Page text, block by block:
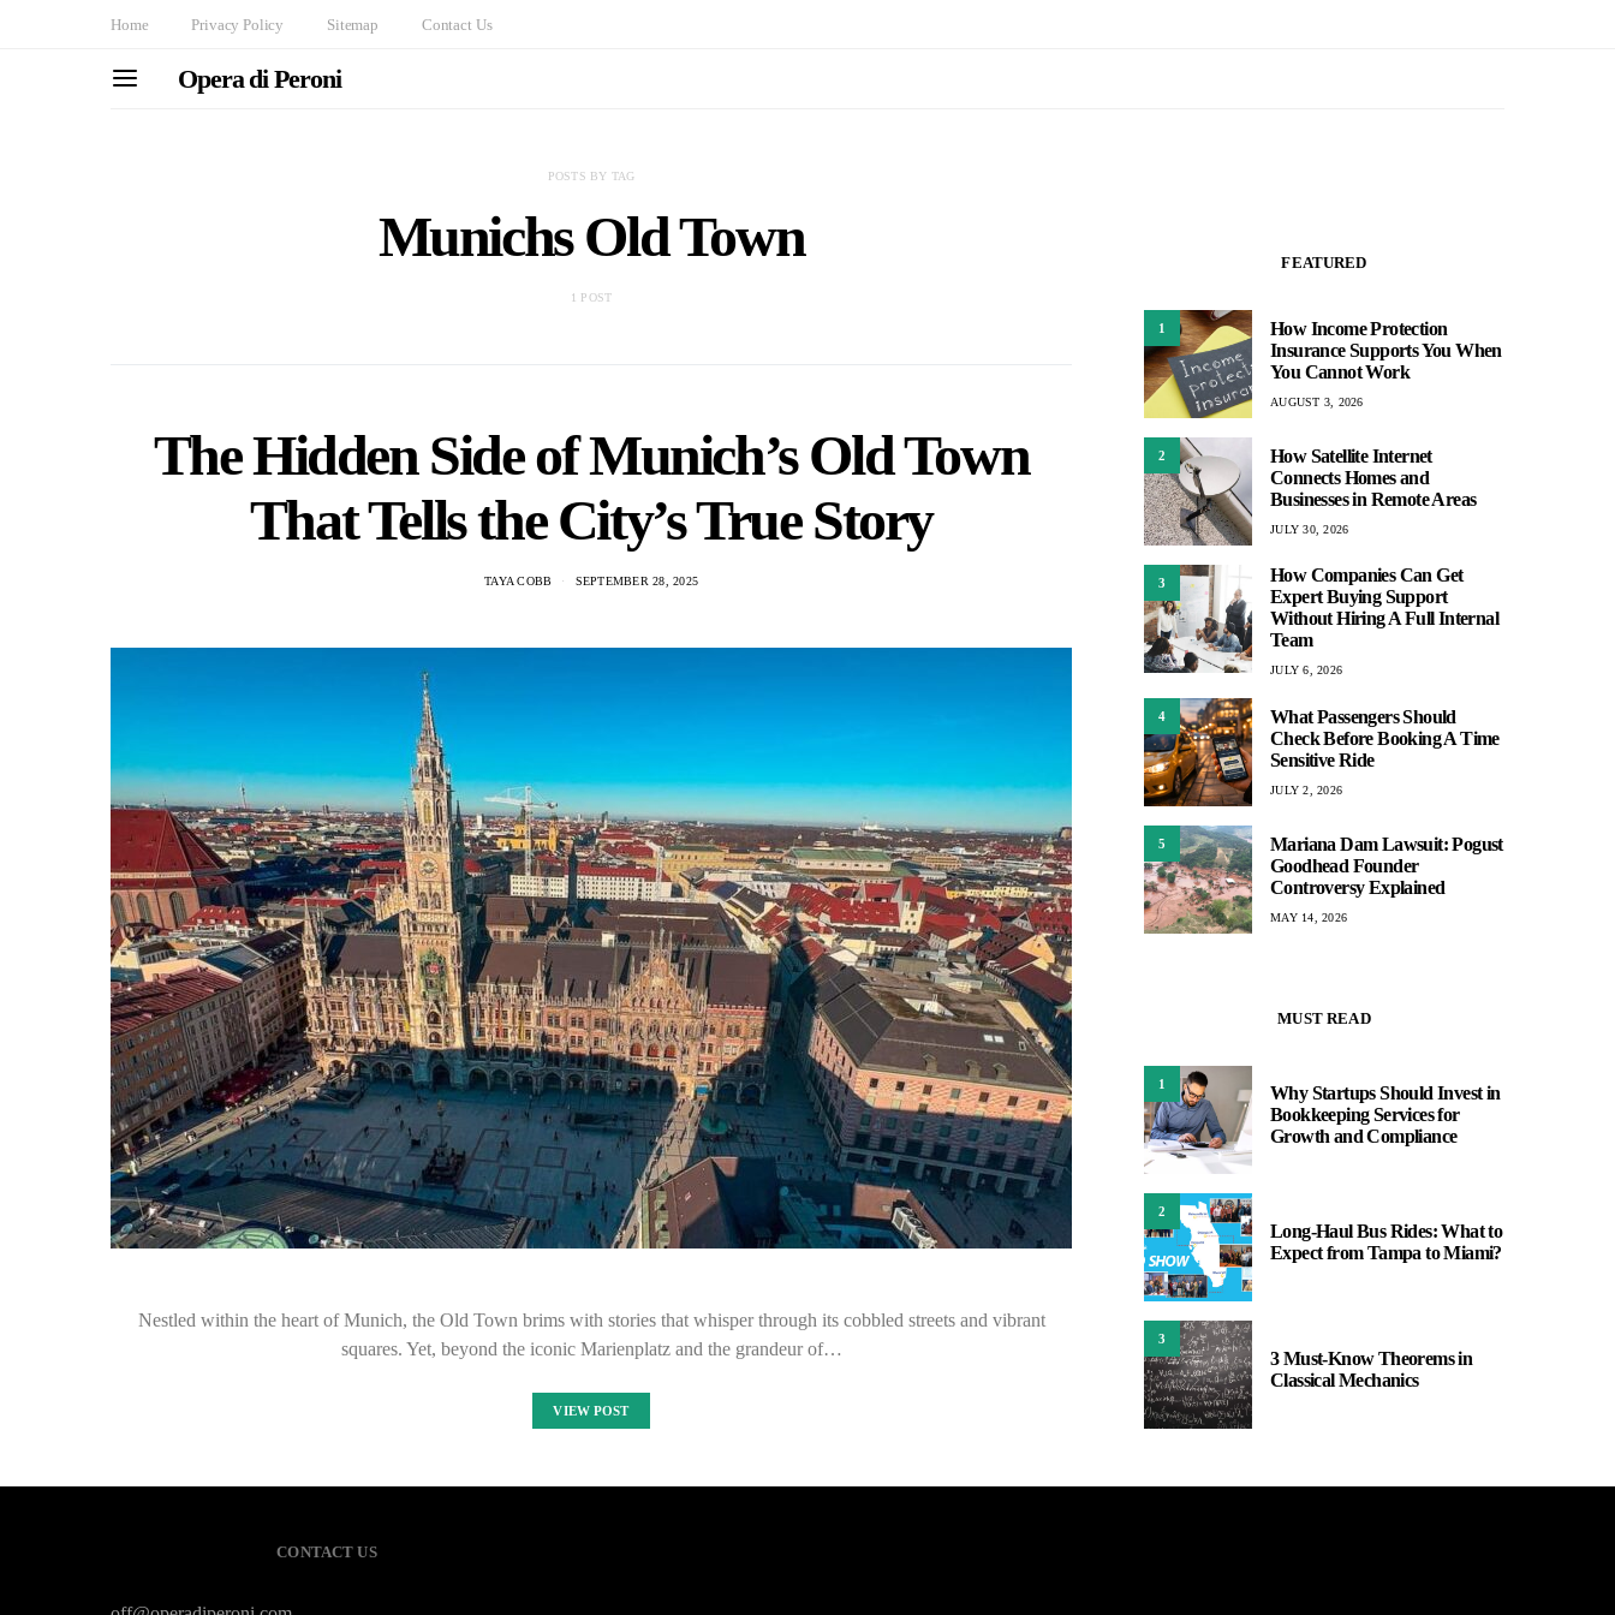
Home Privacy Policy Sitemap Contact Us
Opera di Peroni
POSTS BY TAG
Munichs Old Town
1 POST
The Hidden Side of Munich’s Old Town
That Tells the City’s True Story
TAYA COBB SEPTEMBER 28, 2025
Nestled within the heart of Munich, the Old Town brims with stories that whisper through its cobbled streets and vibrant
squares. Yet, beyond the iconic Marienplatz and the grandeur of…
VIEW POST
FEATURED
1
How Income Protection
Insurance Supports You When
You Cannot Work
AUGUST 3, 2026
2
How Satellite Internet
Connects Homes and
Businesses in Remote Areas
JULY 30, 2026
3
How Companies Can Get
Expert Buying Support
Without Hiring A Full Internal
Team
JULY 6, 2026
4
What Passengers Should
Check Before Booking A Time
Sensitive Ride
JULY 2, 2026
5
Mariana Dam Lawsuit: Pogust
Goodhead Founder
Controversy Explained
MAY 14, 2026
MUST READ
1
Why Startups Should Invest in
Bookkeeping Services for
Growth and Compliance
2
Long-Haul Bus Rides: What to
Expect from Tampa to Miami?
3
3 Must-Know Theorems in
Classical Mechanics
CONTACT US